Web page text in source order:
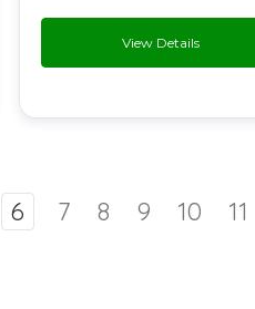
Acid
View Details
6 7 8 9 10 11